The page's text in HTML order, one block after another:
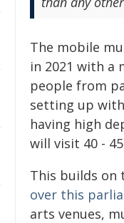
The mobile
in 2021 with a
people from
setting up
having high
will visit 40 -
This builds on
over this
arts venues,